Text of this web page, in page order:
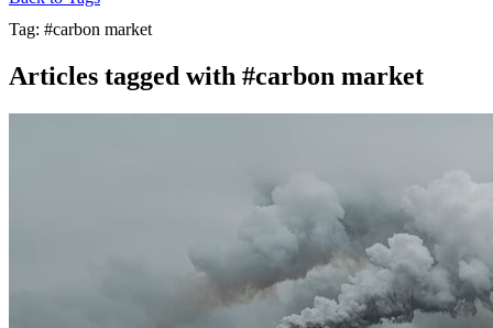
Tag: #carbon market
Articles tagged with #carbon market